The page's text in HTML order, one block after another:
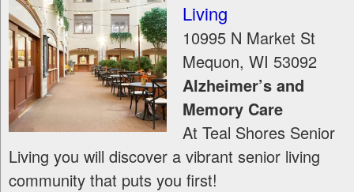
Living
10995 N Market St
Mequon, WI 53092
Alzheimer’s and
Memory Care
At Teal Shores Senior
Living you will discover a vibrant senior living
community that puts you first!